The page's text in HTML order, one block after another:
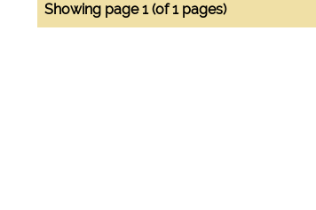
Showing page 1 (of 1 pages)